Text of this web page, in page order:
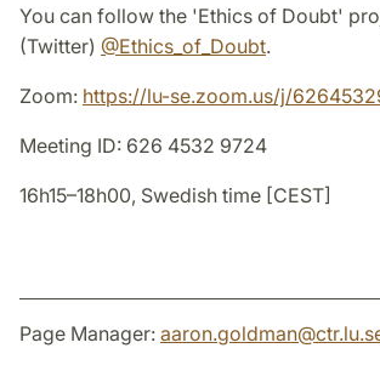
You can follow the 'Ethics of Doubt'
(Twitter) @Ethics_of_Doubt.
Zoom: https://lu-se.zoom.us/j/
Meeting ID: 626 4532 9724
16h15–18h00, Swedish time [CEST]
Page Manager: aaron.goldman@ctr.lu.